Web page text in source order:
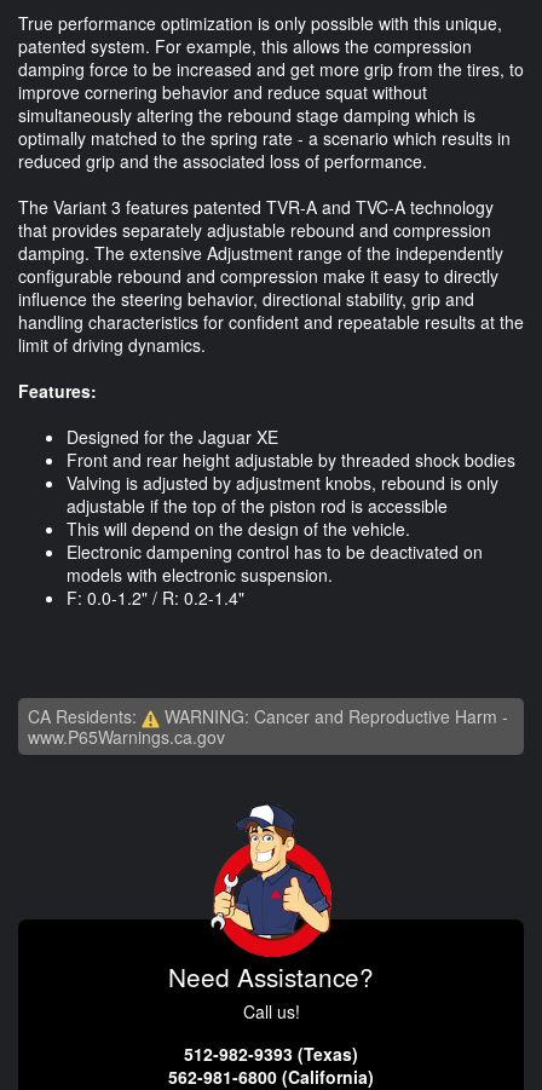
True performance optimization is only possible with this unique,
patented system. For example, this allows the compression
damping force to be increased and get more grip from the tires, to
improve cornering behavior and reduce squat without
simultaneously altering the rebound stage damping which is
optimally matched to the spring rate - a scenario which results in
reduced grip and the associated loss of performance.
The Variant 3 features patented TVR-A and TVC-A technology
that provides separately adjustable rebound and compression
damping. The extensive Adjustment range of the independently
configurable rebound and compression make it easy to directly
influence the steering behavior, directional stability, grip and
handling characteristics for confident and repeatable results at the
limit of driving dynamics.
Features:
Designed for the Jaguar XE
Front and rear height adjustable by threaded shock bodies
Valving is adjusted by adjustment knobs, rebound is only
adjustable if the top of the piston rod is accessible
This will depend on the design of the vehicle.
Electronic dampening control has to be deactivated on
models with electronic suspension.
F: 0.0-1.2" / R: 0.2-1.4"
CA Residents:
WARNING: Cancer and Reproductive Harm -
www.P65Warnings.ca.gov
Need Assistance?
Call us!
512-982-9393 (Texas)
562-981-6800 (California)